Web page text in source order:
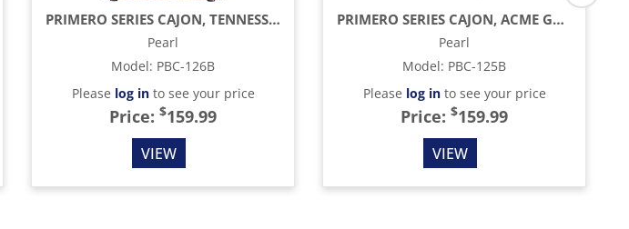
PRIMERO SERIES CAJON, TENNESSEE SPIRITS CRATE
Pearl
Model: PBC-126B
Please log into see your price
Price: $159.99
VIEW
PRIMERO SERIES CAJON, ACME GRAPHIC
Pearl
Model: PBC-125B
Please log into see your price
Price: $159.99
VIEW